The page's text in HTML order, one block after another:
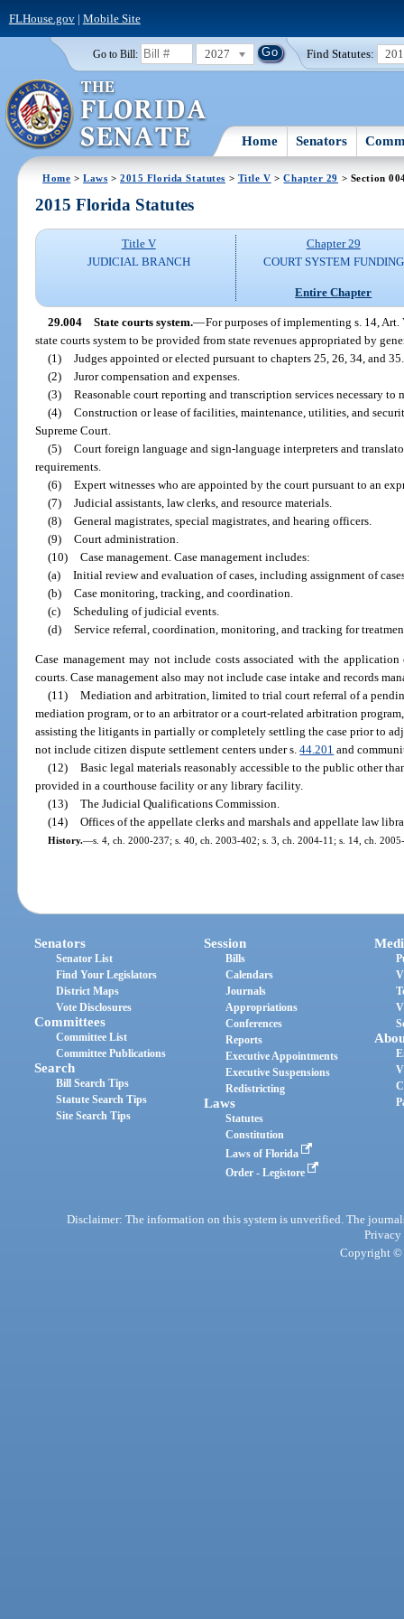
FLHouse.gov| Mobile Site
Go to Bill: 2027 Find Statutes:
Home Senators
Home >Laws >2015 Florida Statutes > Title V >Chapter 29 > Section
2015 Florida Statutes
Title V
JUDICIAL BRANCH
Chapter 29
COURT SYSTEM FUNDING
Entire Chapter
29.004 State courts system.—For purposes of implementing s. 14,
state courts system to be provided from state revenues appropriated by
(1) Judges appointed or elected pursuant to chapters 25, 26, 34, and 35.
(2) Juror compensation and expenses.
(3) Reasonable court reporting and transcription services necessary to
(4) Construction or lease of facilities, maintenance, utilities, and
Supreme Court.
(5) Court foreign language and sign-language interpreters and
requirements.
(6) Expert witnesses who are appointed by the court pursuant to an
(7) Judicial assistants, law clerks, and resource materials.
(8) General magistrates, special magistrates, and hearing officers.
(9) Court administration.
(10) Case management. Case management includes:
(a) Initial review and evaluation of cases, including assignment of
(b) Case monitoring, tracking, and coordination.
(c) Scheduling of judicial events.
(d) Service referral, coordination, monitoring, and tracking for
Case management may not include costs associated with the
courts. Case management also may not include case intake and records
(11) Mediation and arbitration, limited to trial court referral of a
mediation program, or to an arbitrator or a court-related arbitration
assisting the litigants in partially or completely settling the case prior to
not include citizen dispute settlement centers under s.44.201 and
(12) Basic legal materials reasonably accessible to the public other
provided in a courthouse facility or any library facility.
(13) The Judicial Qualifications Commission.
(14) Offices of the appellate clerks and marshals and appellate law
History.—s. 4, ch. 2000-237; s. 40, ch. 2003-402; s. 3, ch. 2004-11; s. 14, ch.
Senators
Senator List
Find Your Legislators
District Maps
Vote Disclosures
Committees
Committee List
Committee Publications
Search
Bill Search Tips
Statute Search Tips
Site Search Tips
Session
Bills
Calendars
Journals
Appropriations
Conferences
Reports
Executive Appointments
Executive Suspensions
Redistricting
Laws
Statutes
Constitution
Laws of Florida
Order - Legistore
Disclaimer: The information on this system is unverified. The
Privacy
Copyright ©